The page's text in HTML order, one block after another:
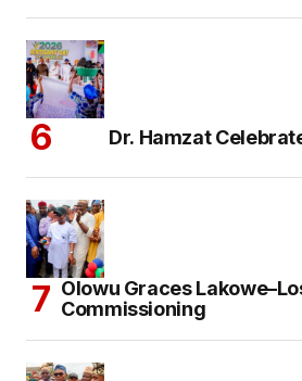
Dr. Hamzat
Olowu Graces
Commissioning